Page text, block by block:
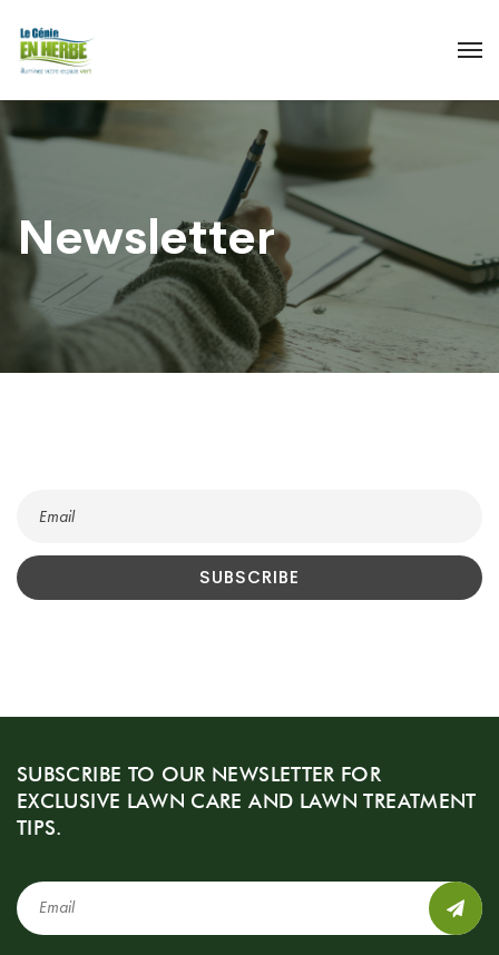
Newsletter
SUBSCRIBE TO OUR NEWSLETTER FOR
EXCLUSIVE LAWN CARE AND LAWN TREATMENT
TIPS.